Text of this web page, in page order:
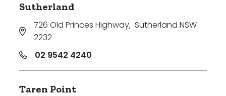
Sutherland
726 Old Princes Highway, Sutherland NSW
2232
02 9542 4240
Taren Point